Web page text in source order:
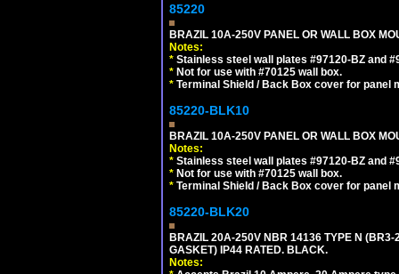
85220
BRAZIL 10A-250V PANEL OR WALL BOX
Notes:
* Stainless steel wall plates #97120-BZ and
* Not for use with #70125 wall box.
* Terminal Shield / Back Box cover for panel
85220-BLK10
BRAZIL 10A-250V PANEL OR WALL BOX
Notes:
* Stainless steel wall plates #97120-BZ and
* Not for use with #70125 wall box.
* Terminal Shield / Back Box cover for panel
85220-BLK20
BRAZIL 20A-250V NBR 14136 TYPE N
GASKET) IP44 RATED. BLACK.
Notes: